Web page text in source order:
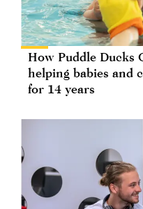
How Puddle Ducks
helping babies and
for 14 years